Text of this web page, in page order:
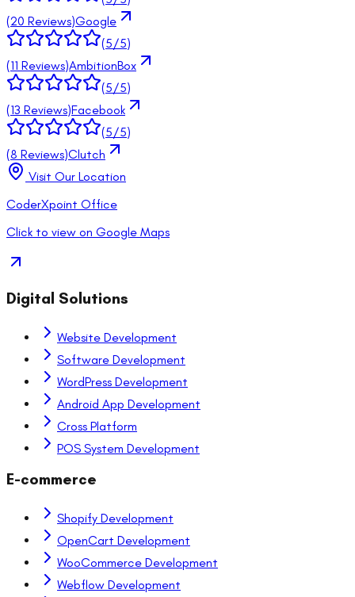
(20 Reviews)Google
(5/5)
(11 Reviews)AmbitionBox
(5/5)
(13 Reviews)Facebook
(5/5)
(8 Reviews)Clutch
Visit Our Location
CoderXpoint Office
Click to view on Google Maps
Digital Solutions
Website Development
Software Development
WordPress Development
Android App Development
Cross Platform
POS System Development
E-commerce
Shopify Development
OpenCart Development
WooCommerce Development
Webflow Development